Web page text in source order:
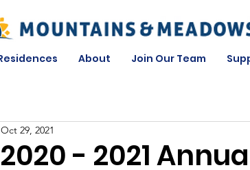
About Join Our Team
2020 - 2021
Oct 29, 2021